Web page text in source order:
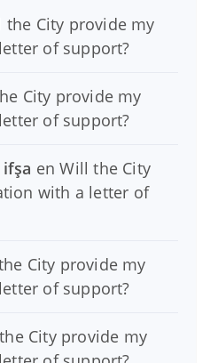
the City provide my
of support?
City provide my
of support?
enWill the City
with a letter of
City provide my
of support?
City provide my